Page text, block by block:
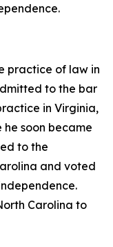
practice of law in
to the bar
in Virginia,
soon became
to the
and voted
Carolina to